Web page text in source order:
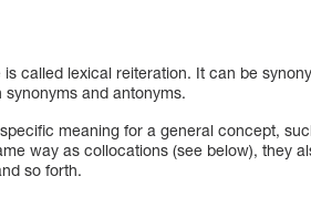
called lexical reiteration. It can be
and antonyms.
meaning for a general concept,
way as collocations (see below), they
so forth.